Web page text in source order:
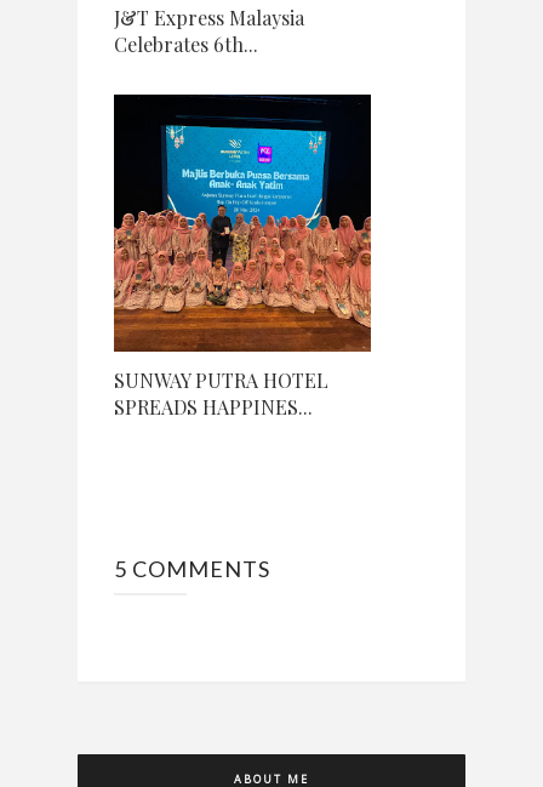
J&T Express Malaysia
Celebrates 6th...
SUNWAY PUTRA HOTEL
SPREADS HAPPINES...
5 COMMENTS
ABOUT ME